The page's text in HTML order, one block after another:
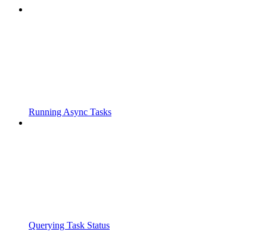
Running Async Tasks
Querying Task Status